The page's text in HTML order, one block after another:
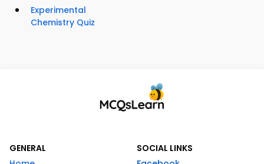
Experimental
Chemistry Quiz
GENERAL
SOCIAL LINKS